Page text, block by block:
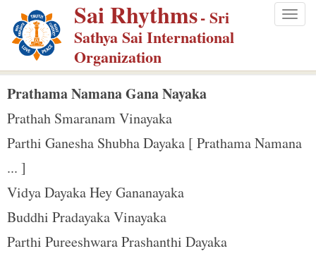
p
m
Sai Rhythms- Sri
Sathya Sai International
Organization
Prathama Namana Gana Nayaka
Prathah Smaranam Vinayaka
Parthi Ganesha Shubha Dayaka [ Prathama Namana
... ]
Vidya Dayaka Hey Gananayaka
Buddhi Pradayaka Vinayaka
Parthi Pureeshwara Prashanthi Dayaka